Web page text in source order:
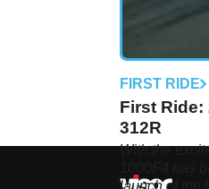
FIRST RIDE
First Ride:
312R
With the